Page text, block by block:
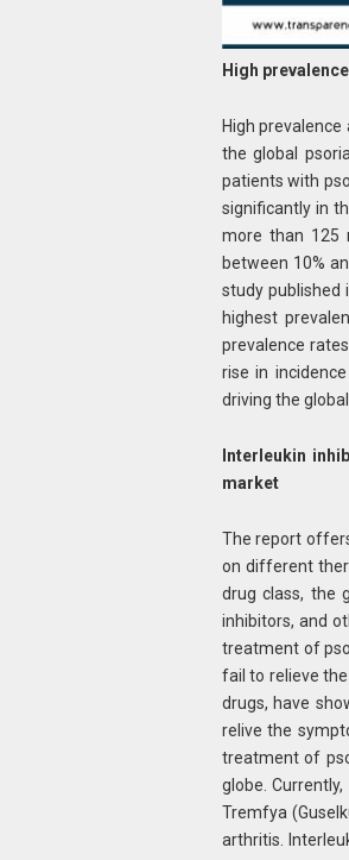
High
High
the global
patients with
significantly in
more than 125
between 10%
study published
highest
prevalence
rise in
driving the
Interleukin
market
The report
on different
drug class, the
inhibitors, and
treatment of
fail to relieve
drugs, have
relive the
treatment of
globe.
Tremfya
arthritis.